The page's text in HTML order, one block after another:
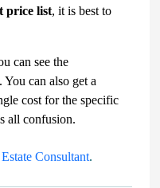
price list, it is best to
can see the
can also get a
cost for the specific
all confusion.
Consultant.